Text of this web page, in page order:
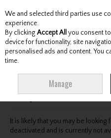
Skip to content
Menu Account
Oops! We were unable to
for :-(
It is likely that you may be
deactivated and is currently not
We and selected third parties use
experience.
By clicking Accept All you consent
device for functionality, site
personalised ads and content. You
time.
Manage